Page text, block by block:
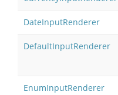
DateInputRenderer
DefaultInputRenderer
EnumInputRenderer